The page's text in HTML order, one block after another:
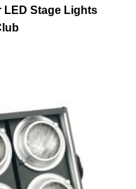
LED Stage Lights